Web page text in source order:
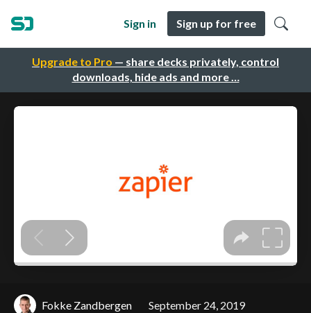
Upgrade to Pro — share decks privately, control
downloads, hide ads and more …
Sign in Sign up for free
Fokke Zandbergen September 24, 2019